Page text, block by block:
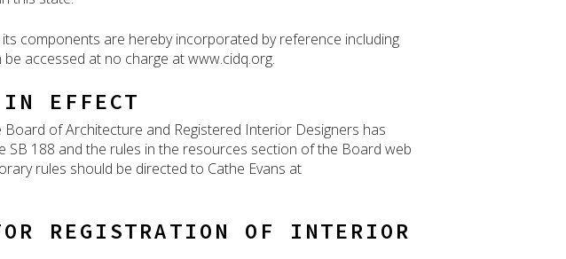
components are hereby incorporated by reference including
accessed at no charge at www.cidq.org.
IN EFFECT
Board of Architecture and Registered Interior Designers has
SB 188 and the rules in the resources section of the Board web
rules should be directed to Cathe Evans at
REGISTRATION OF INTERIOR